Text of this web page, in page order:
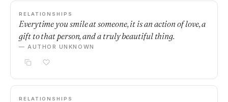
RELATIONSHIPS
Everytime you smile at someone, it is an action of love, a
gift to that person, and a truly beautiful thing.
— AUTHOR UNKNOWN
RELATIONSHIPS